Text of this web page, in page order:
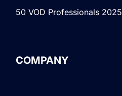
50 VOD Professionals 2025
COMPANY